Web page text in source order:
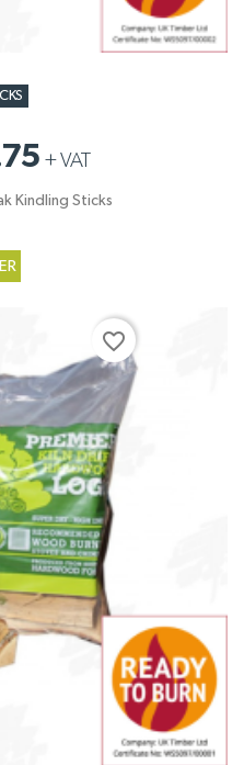
+VAT
Kindling Sticks
favorite_border